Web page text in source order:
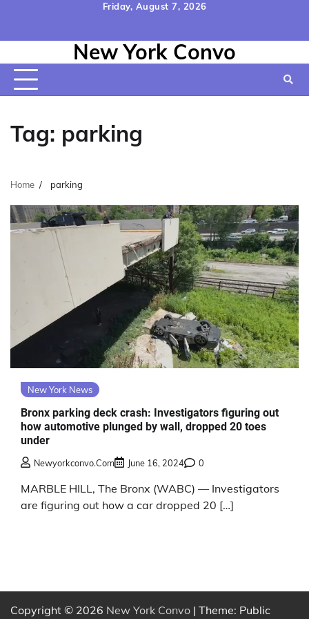
content
Friday, August 7, 2026
Us
Policy&
Conditions
New York Convo
Tag: parking
Home parking
New York News
Bronx parking deck crash: Investigators figuring out
how automotive plunged by wall, dropped 20 toes
under
Newyorkconvo.com June 16, 2024 0
MARBLE HILL, The Bronx (WABC) — Investigators
are figuring out how a car dropped 20 […]
Copyright © 2026 New York Convo | Theme: Public